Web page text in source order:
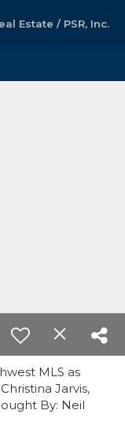
Estate / PSR, Inc.
MLS as
Jarvis,
By: Neil